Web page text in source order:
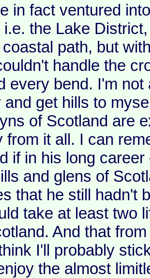
in fact ventured
i.e. the Lake
path, but
handle the
every bend. I'm
and get hills to
of Scotland are
from it all. I can
if in his long
and glens of
that he still hadn't
take at least two
And that
I'll probably
the almost